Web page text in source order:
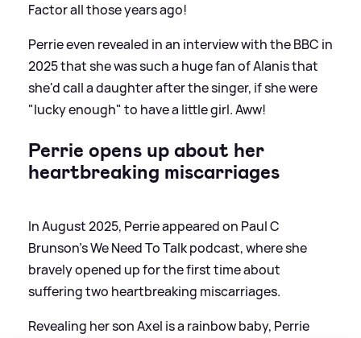
Factor all those years ago!
Perrie even revealed in an interview with the BBC in
2025 that she was such a huge fan of Alanis that
she'd call a daughter after the singer, if she were
"lucky enough" to have a little girl. Aww!
Perrie opens up about her
heartbreaking miscarriages
In August 2025, Perrie appeared on Paul C
Brunson's We Need To Talk podcast, where she
bravely opened up for the first time about
suffering two heartbreaking miscarriages.
Revealing her son Axel is a rainbow baby, Perrie